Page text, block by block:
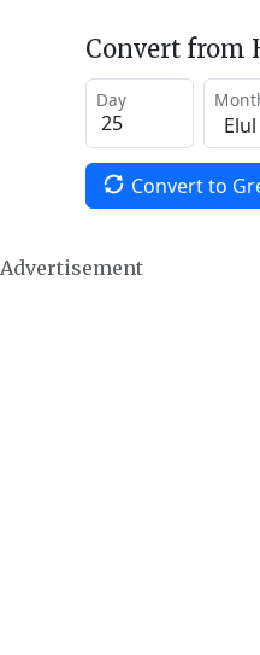
Convert from
Day
Convert to
Advertisement